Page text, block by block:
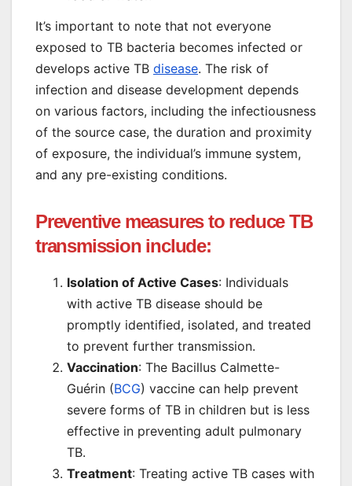
It’s important to note that not everyone
exposed to TB bacteria becomes infected or
develops active TB disease. The risk of
infection and disease development depends
on various factors, including the infectiousness
of the source case, the duration and proximity
of exposure, the individual’s immune system,
and any pre-existing conditions.
Preventive measures to reduce TB
transmission include:
Isolation of Active Cases: Individuals
with active TB disease should be
promptly identified, isolated, and treated
to prevent further transmission.
Vaccination: The Bacillus Calmette-
Guérin (BCG) vaccine can help prevent
severe forms of TB in children but is less
effective in preventing adult pulmonary
TB.
Treatment: Treating active TB cases with